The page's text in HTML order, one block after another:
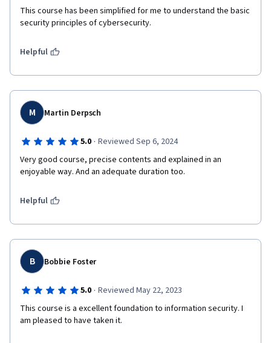
This course has been simplified for me to understand the basic
security principles of cybersecurity.
Helpful
M Martin Derpsch
5.0 · Reviewed Sep 6, 2024
Very good course, precise contents and explained in an
enjoyable way. And an adequate duration too.
Helpful
B Bobbie Foster
5.0 · Reviewed May 22, 2023
This course is a excellent foundation to information security. I
am pleased to have taken it.